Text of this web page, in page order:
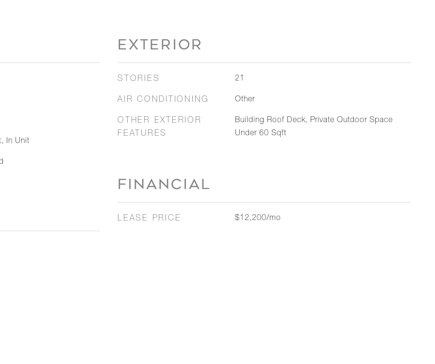
In Unit
EXTERIOR
STORIES 21
AIR CONDITIONING Other
OTHER EXTERIOR
FEATURES
Building Roof Deck, Private Outdoor Space
Under 60 Sqft
FINANCIAL
LEASE PRICE $12,200/mo